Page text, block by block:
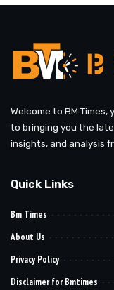
Welcome to BM
to bringing you the
insights, and analysis
Quick Links
Bm Times
About Us
Privacy Policy
Disclaimer for Bmtimes